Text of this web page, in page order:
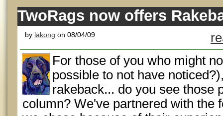
TwoRags now offers
by lakong on 08/04/09
For those of you who might
possible to not have
rakeback... do you see those
column? We've partnered with the